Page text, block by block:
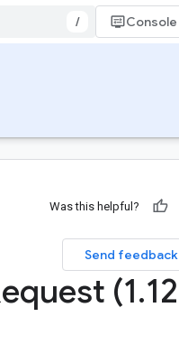
/ Console
Was this helpful?
Send feedback
(1.12